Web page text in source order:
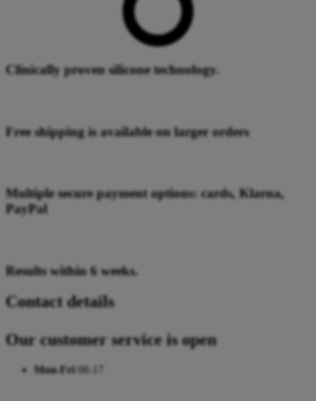
Clinically proven silicone technology.
Free shipping is available on larger orders
Multiple secure payment options: cards, Klarna,
PayPal
Results within 6 weeks.
Contact details
Our customer service is open
Mon-Fri 08-17